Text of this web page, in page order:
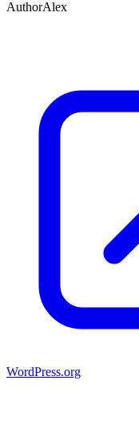
AuthorAlex
WordPress.org